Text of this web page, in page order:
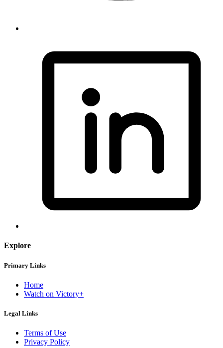
Explore
Primary Links
Home
Watch on Victory+
Legal Links
Terms of Use
Privacy Policy